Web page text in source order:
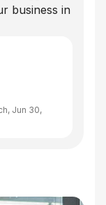
business in
Jun 30,